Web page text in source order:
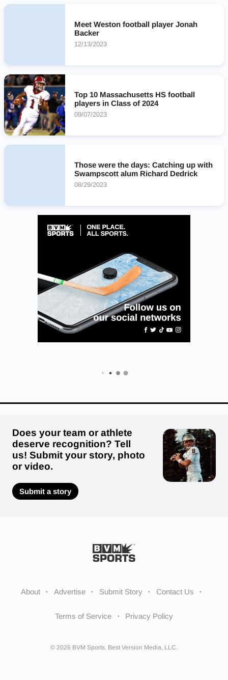
Meet Weston football player Jonah
Backer
12/13/2023
Top 10 Massachusetts HS football
players in Class of 2024
09/07/2023
Those were the days: Catching up with
Swampscott alum Richard Dedrick
08/29/2023
Does your team or athlete
deserve recognition? Tell
us! Submit your story, photo
or video.
Submit a story
About Advertise Submit Story Contact Us
Terms of Service Privacy Policy
© 2026 BVM Sports. Best Version Media, LLC.